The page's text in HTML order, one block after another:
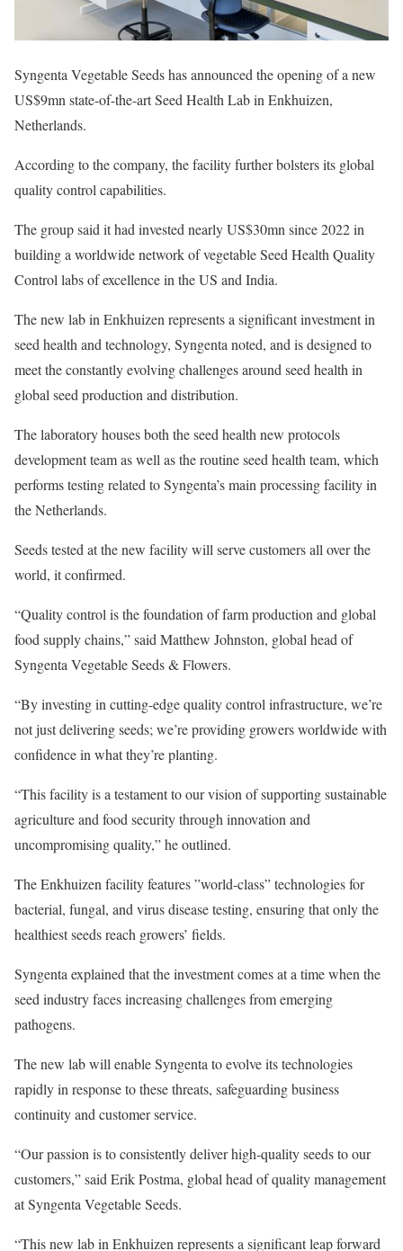
Syngenta Vegetable Seeds has announced the opening of a new
US$9mn state-of-the-art Seed Health Lab in Enkhuizen,
Netherlands.
According to the company, the facility further bolsters its global
quality control capabilities.
The group said it had invested nearly US$30mn since 2022 in
building a worldwide network of vegetable Seed Health Quality
Control labs of excellence in the US and India.
The new lab in Enkhuizen represents a significant investment in
seed health and technology, Syngenta noted, and is designed to
meet the constantly evolving challenges around seed health in
global seed production and distribution.
The laboratory houses both the seed health new protocols
development team as well as the routine seed health team, which
performs testing related to Syngenta’s main processing facility in
the Netherlands.
Seeds tested at the new facility will serve customers all over the
world, it confirmed.
“Quality control is the foundation of farm production and global
food supply chains,” said Matthew Johnston, global head of
Syngenta Vegetable Seeds & Flowers.
“By investing in cutting-edge quality control infrastructure, we’re
not just delivering seeds; we’re providing growers worldwide with
confidence in what they’re planting.
“This facility is a testament to our vision of supporting sustainable
agriculture and food security through innovation and
uncompromising quality,” he outlined.
The Enkhuizen facility features ”world-class” technologies for
bacterial, fungal, and virus disease testing, ensuring that only the
healthiest seeds reach growers’ fields.
Syngenta explained that the investment comes at a time when the
seed industry faces increasing challenges from emerging
pathogens.
The new lab will enable Syngenta to evolve its technologies
rapidly in response to these threats, safeguarding business
continuity and customer service.
“Our passion is to consistently deliver high-quality seeds to our
customers,” said Erik Postma, global head of quality management
at Syngenta Vegetable Seeds.
“This new lab in Enkhuizen represents a significant leap forward